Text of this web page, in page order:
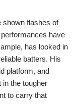
shown flashes of
have
has looked in
batters. His
platform, and
the tougher
to carry that